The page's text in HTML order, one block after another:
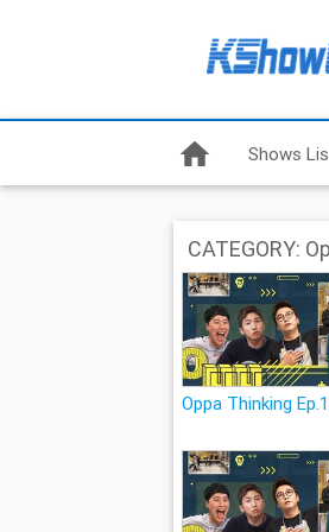
home Shows
CATEGORY:
Oppa Thinking